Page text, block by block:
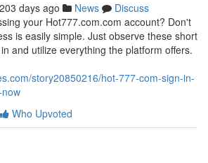
203 days ago News
Discuss
your Hot777.com.com account? Don't
is easily simple. Just observe these short
and utilize everything the platform offers.
story20850216/hot-777-com-sign-in-
Who Upvoted